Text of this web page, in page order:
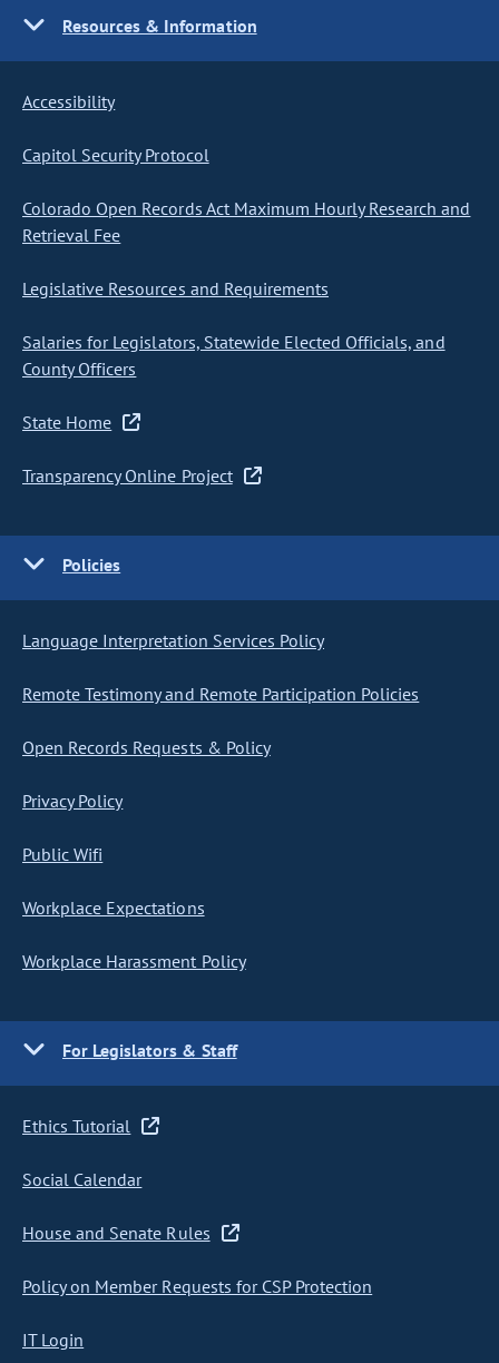
Resources & Information
Accessibility
Capitol Security Protocol
Colorado Open Records Act Maximum Hourly Research and
Retrieval Fee
Legislative Resources and Requirements
Salaries for Legislators, Statewide Elected Officials, and
County Officers
State Home
Transparency Online Project
Policies
Language Interpretation Services Policy
Remote Testimony and Remote Participation Policies
Open Records Requests & Policy
Privacy Policy
Public Wifi
Workplace Expectations
Workplace Harassment Policy
For Legislators & Staff
Ethics Tutorial
Social Calendar
House and Senate Rules
Policy on Member Requests for CSP Protection
IT Login